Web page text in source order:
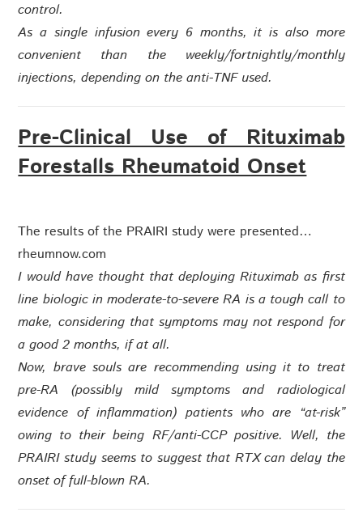
control.
As a single infusion every 6 months, it is also more
convenient than the weekly/fortnightly/monthly
injections, depending on the anti-TNF used.
Pre-Clinical Use of Rituximab
Forestalls Rheumatoid Onset
The results of the PRAIRI study were presented…
rheumnow.com
I would have thought that deploying Rituximab as first
line biologic in moderate-to-severe RA is a tough call to
make, considering that symptoms may not respond for
a good 2 months, if at all.
Now, brave souls are recommending using it to treat
pre-RA (possibly mild symptoms and radiological
evidence of inflammation) patients who are “at-risk”
owing to their being RF/anti-CCP positive. Well, the
PRAIRI study seems to suggest that RTX can delay the
onset of full-blown RA.